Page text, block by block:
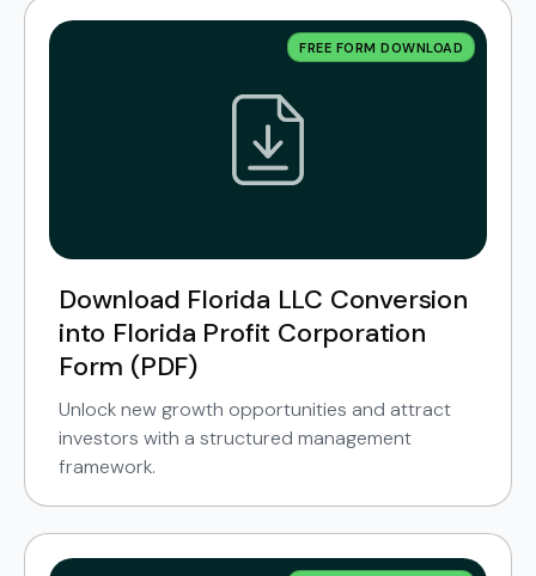
FREE FORM DOWNLOAD
Download Florida LLC Conversion
into Florida Profit Corporation
Form (PDF)
Unlock new growth opportunities and attract
investors with a structured management
framework.